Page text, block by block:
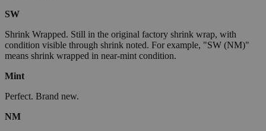
SW
Shrink Wrapped. Still in the original factory shrink wrap, with
condition visible through shrink noted. For example, "SW (NM)"
means shrink wrapped in near-mint condition.
Mint
Perfect. Brand new.
NM